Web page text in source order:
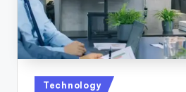
Posted
Technology